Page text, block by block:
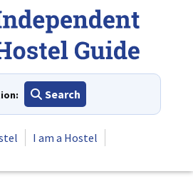
Search
I am a Hostel